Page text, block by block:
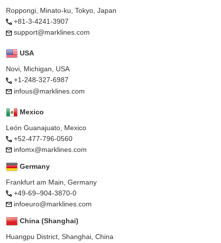
Roppongi, Minato-ku, Tokyo, Japan
+81-3-4241-3907
support@marklines.com
USA
Novi, Michigan, USA
+1-248-327-6987
infous@marklines.com
Mexico
León Guanajuato, Mexico
+52-477-796-0560
infomx@marklines.com
Germany
Frankfurt am Main, Germany
+49-69–904-3870-0
infoeuro@marklines.com
China (Shanghai)
Huangpu District, Shanghai, China